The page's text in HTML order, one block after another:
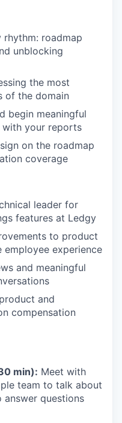
rhythm: roadmap
unblocking
the most
of the domain
begin meaningful
with your reports
on the roadmap
coverage
leader for
features at Ledgy
to product
experience
and meaningful
and
compensation
min): Meet with
team to talk about
answer questions